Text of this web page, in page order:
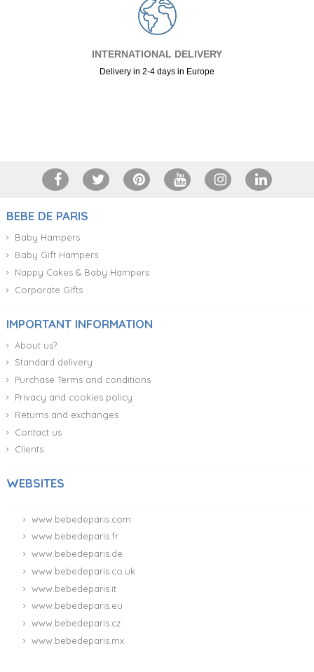
INTERNATIONAL DELIVERY
Delivery in 2-4 days in Europe
BEBE DE PARIS
Baby Hampers
Baby Gift Hampers
Nappy Cakes & Baby Hampers
Corporate Gifts
IMPORTANT INFORMATION
About us?
Standard delivery
Purchase Terms and conditions
Privacy and cookies policy
Returns and exchanges
Contact us
Clients
WEBSITES
www.bebedeparis.com
www.bebedeparis.fr
www.bebedeparis.de
www.bebedeparis.co.uk
www.bebedeparis.it
www.bebedeparis.eu
www.bebedeparis.cz
www.bebedeparis.mx